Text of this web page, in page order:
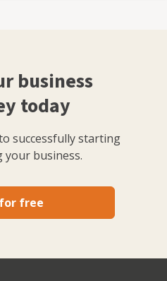
business
today
successfully starting
your business.
free